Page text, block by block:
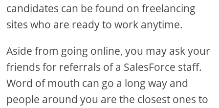
candidates can be found on freelancing
sites who are ready to work anytime.
Aside from going online, you may ask your
friends for referrals of a SalesForce staff.
Word of mouth can go a long way and
people around you are the closest ones to